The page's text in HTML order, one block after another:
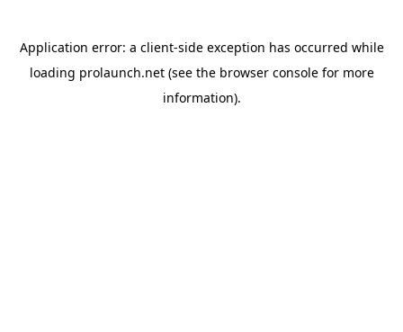
Application error: a client-side exception has occurred while
loading prolaunch.net(see the browser consolefor more
information).